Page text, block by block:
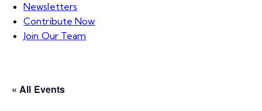
Newsletters
Contribute Now
Join Our Team
« All Events